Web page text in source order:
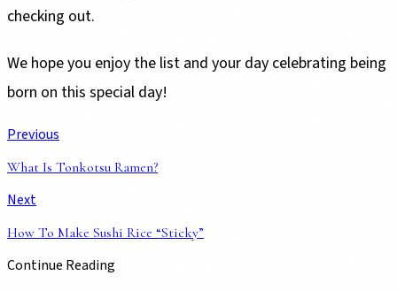
checking out.
We hope you enjoy the list and your day celebrating being
born on this special day!
Previous
What Is Tonkotsu Ramen?
Next
How To Make Sushi Rice “Sticky”
Continue Reading